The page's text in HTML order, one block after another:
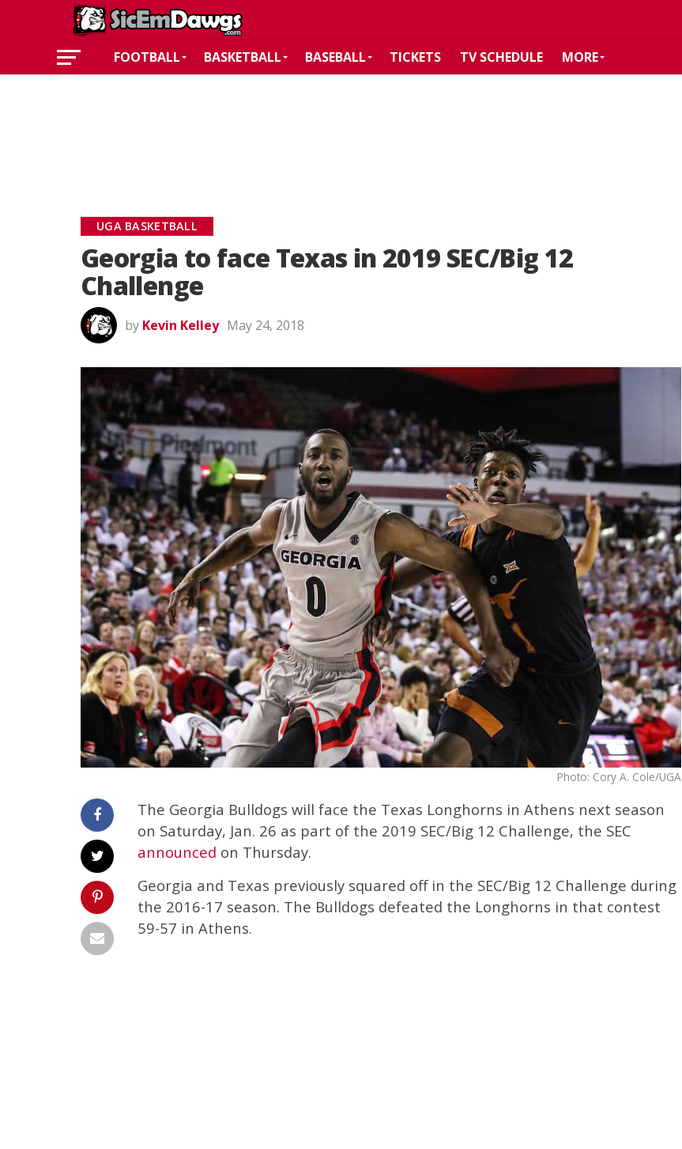
FOOTBALL BASKETBALL BASEBALL TICKETS TV SCHEDULE MORE
UGA BASKETBALL
Georgia to face Texas in 2019 SEC/Big 12
Challenge
by Kevin Kelley May 24, 2018
Photo: Cory A. Cole/UGA
The Georgia Bulldogs will face the Texas Longhorns in Athens next season
on Saturday, Jan. 26 as part of the 2019 SEC/Big 12 Challenge, the SEC
announced on Thursday.
Georgia and Texas previously squared off in the SEC/Big 12 Challenge during
the 2016-17 season. The Bulldogs defeated the Longhorns in that contest
59-57 in Athens.